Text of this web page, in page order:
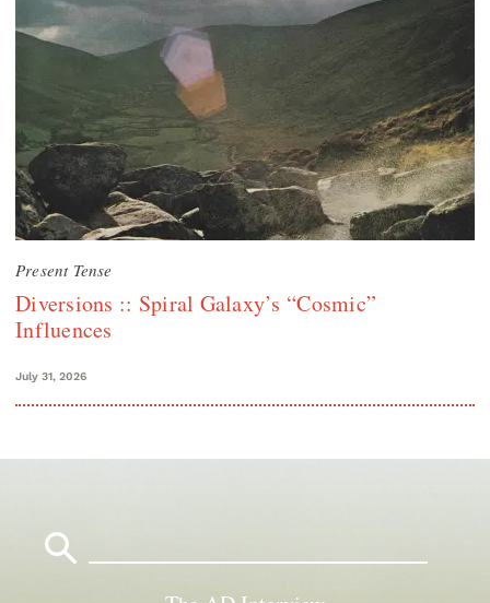
Present Tense
Diversions :: Spiral Galaxy’s “Cosmic”
Influences
July 31, 2026